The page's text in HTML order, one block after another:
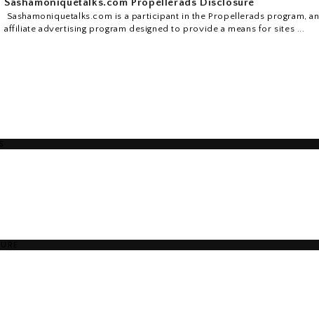
Sashamoniquetalks.com is a participant in the Propellerads program, an
affiliate advertising program designed to provide a means for sites ...